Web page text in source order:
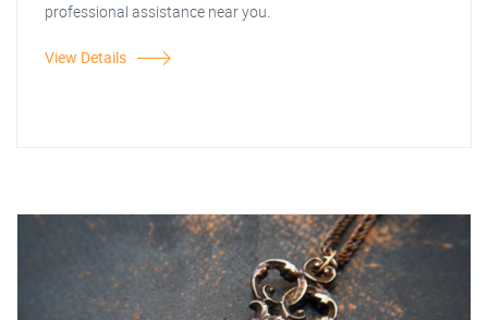
professional assistance near you.
View Details